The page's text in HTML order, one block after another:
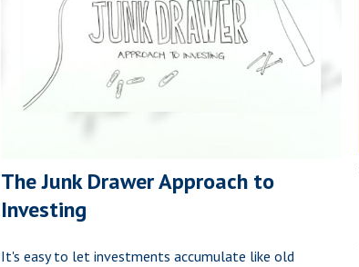
The Junk Drawer Approach to
Investing
It's easy to let investments accumulate like old